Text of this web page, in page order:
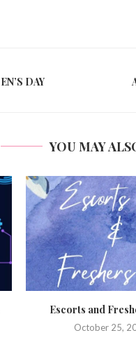
DAY
YOU MAY
Novices Moot Court
2023